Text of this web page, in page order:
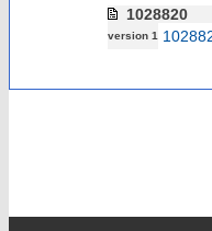
1028820
version 1